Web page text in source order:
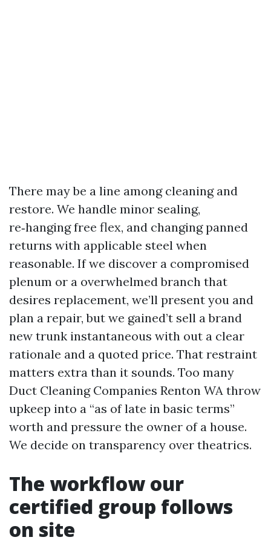
There may be a line among cleaning and
restore. We handle minor sealing,
re‑hanging free flex, and changing panned
returns with applicable steel when
reasonable. If we discover a compromised
plenum or a overwhelmed branch that
desires replacement, we’ll present you and
plan a repair, but we gained’t sell a brand
new trunk instantaneous with out a clear
rationale and a quoted price. That restraint
matters extra than it sounds. Too many
Duct Cleaning Companies Renton WA throw
upkeep into a “as of late in basic terms”
worth and pressure the owner of a house.
We decide on transparency over theatrics.
The workflow our
certified group follows
on site